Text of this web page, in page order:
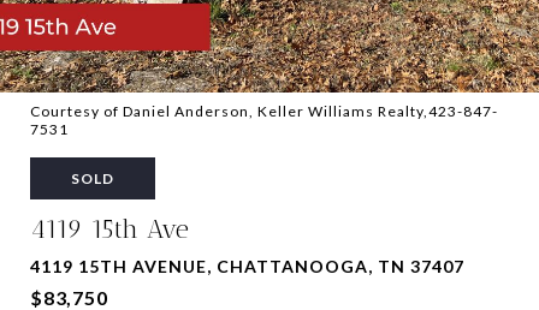
Courtesy of Daniel Anderson, Keller Williams Realty,423-847-
7531
SOLD
4119 15th Ave
4119 15TH AVENUE, CHATTANOOGA, TN 37407
$83,750